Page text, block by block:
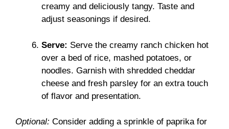
creamy and deliciously tangy. Taste and
adjust seasonings if desired.
Serve: Serve the creamy ranch chicken hot
over a bed of rice, mashed potatoes, or
noodles. Garnish with shredded cheddar
cheese and fresh parsley for an extra touch
of flavor and presentation.
Optional: Consider adding a sprinkle of paprika for